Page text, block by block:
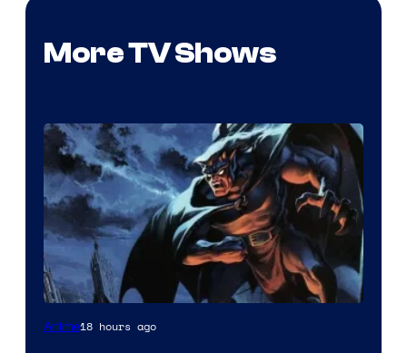
More TV Shows
Disney
Anime18 hours ago